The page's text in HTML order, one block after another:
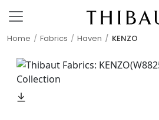
Home Fabrics Haven KENZO